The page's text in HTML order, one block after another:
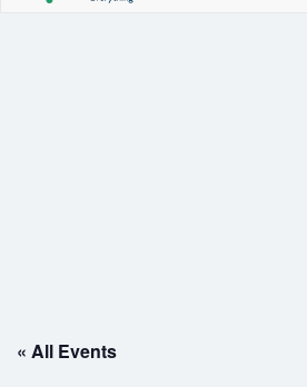
« All Events